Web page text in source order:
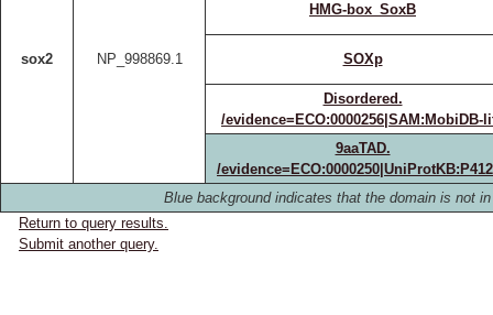
sox2 NP_998869.1
HMG-box_SoxB
SOXp
Disordered.
/evidence=ECO:0000256|SAM:MobiDB-
9aaTAD.
/
Blue background indicates that the domain is not
Return to query results.
Submit another query.